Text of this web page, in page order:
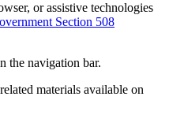
or assistive technologies
Section 508
the navigation bar.
materials available on